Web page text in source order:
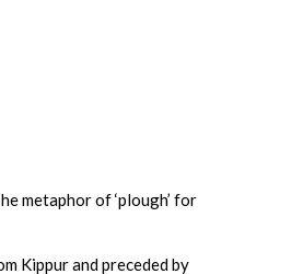
metaphor of ‘plough’ for
Kippur and preceded by